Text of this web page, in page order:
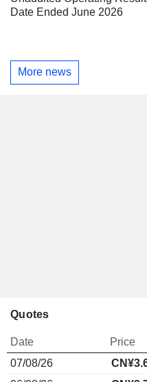
Date Ended June 2026
More news
Quotes
Date Price
07/08/26